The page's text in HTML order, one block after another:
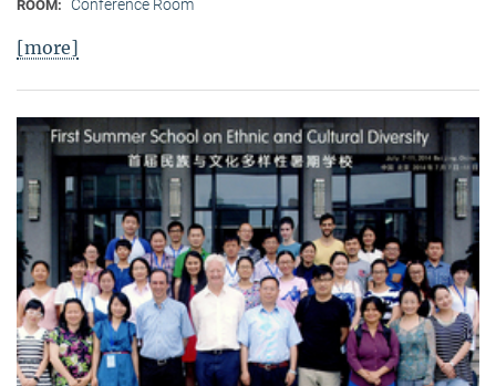
ROOM: Conference Room
[more]